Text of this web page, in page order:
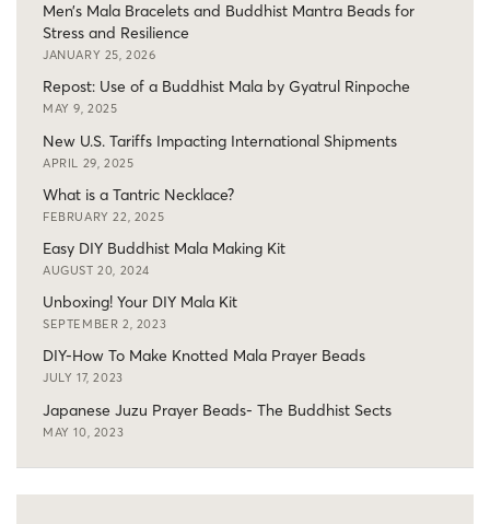
Men’s Mala Bracelets and Buddhist Mantra Beads for
Stress and Resilience
JANUARY 25, 2026
Repost: Use of a Buddhist Mala by Gyatrul Rinpoche
MAY 9, 2025
New U.S. Tariffs Impacting International Shipments
APRIL 29, 2025
What is a Tantric Necklace?
FEBRUARY 22, 2025
Easy DIY Buddhist Mala Making Kit
AUGUST 20, 2024
Unboxing! Your DIY Mala Kit
SEPTEMBER 2, 2023
DIY-How To Make Knotted Mala Prayer Beads
JULY 17, 2023
Japanese Juzu Prayer Beads- The Buddhist Sects
MAY 10, 2023